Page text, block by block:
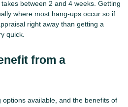
between 2 and 4 weeks. Getting
where most hang-ups occur so if
right away than getting a
quick.
from a
available, and the benefits of